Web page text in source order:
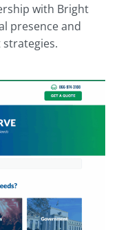
with Bright
presence and